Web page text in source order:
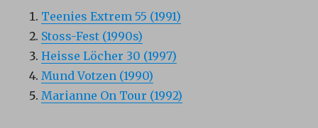
Teenies Extrem 55 (1991)
Stoss-Fest (1990s)
Heisse Löcher 30 (1997)
Mund Votzen (1990)
Marianne On Tour (1992)